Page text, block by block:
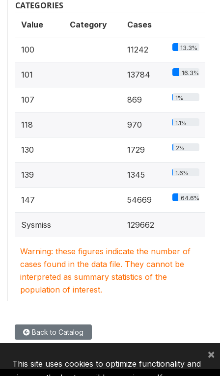
CATEGORIES
Value Category Cases
100 11242 13.3%
101 13784 16.3%
107 869 1%
118 970 1.1%
130 1729 2%
139 1345 1.6%
147 54669 64.6%
Sysmiss 129662
Warning: these figures indicate the number of
cases found in the data file. They cannot be
interpreted as summary statistics of the
population of interest.
Back to Catalog
This site uses cookies to optimize functionality and
×